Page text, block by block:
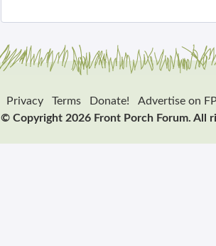
Privacy Terms Donate!
Advertise on
© Copyright 2026 Front Porch Forum. All